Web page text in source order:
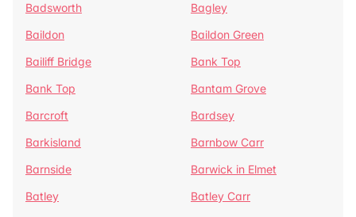
Badsworth
Bagley
Baildon
Baildon Green
Bailiff Bridge
Bank Top
Bank Top
Bantam Grove
Barcroft
Bardsey
Barkisland
Barnbow Carr
Barnside
Barwick in Elmet
Batley
Batley Carr